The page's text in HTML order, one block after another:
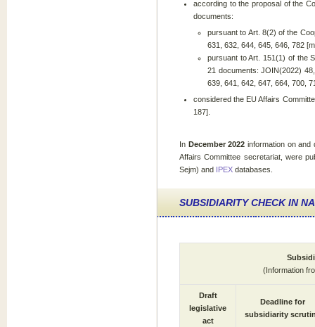
according to the proposal of the
documents:
pursuant to Art. 8(2) of the
631, 632, 644, 645, 646, 782
pursuant to Art. 151(1) of the
21 documents: JOIN(2022)
639, 641, 642, 647, 664, 700,
considered the EU Affairs
187].
In December 2022 information on and
Affairs Committee secretariat, were
Sejm) and IPEX databases.
SUBSIDIARITY CHECK IN
(Information
Draft
legislative
act
Deadline for
subsidiarity